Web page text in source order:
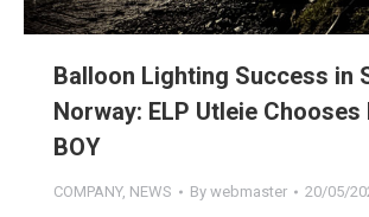
Balloon Lighting Success in
Norway: ELP Utleie Chooses
BOY
COMPANY, NEWS By webmaster 20/05/